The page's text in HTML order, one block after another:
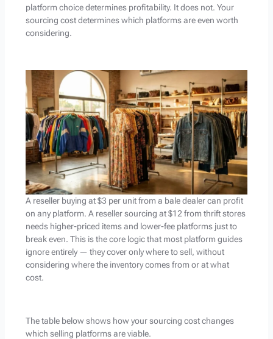
platform choice determines profitability. It does not. Your
sourcing cost determines which platforms are even worth
considering.
A reseller buying at $3 per unit from a bale dealer can profit
on any platform. A reseller sourcing at $12 from thrift stores
needs higher-priced items and lower-fee platforms just to
break even. This is the core logic that most platform guides
ignore entirely — they cover only where to sell, without
considering where the inventory comes from or at what
cost.
The table below shows how your sourcing cost changes
which selling platforms are viable.